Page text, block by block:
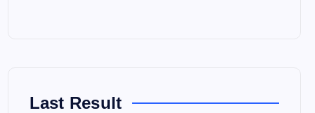
Last Result